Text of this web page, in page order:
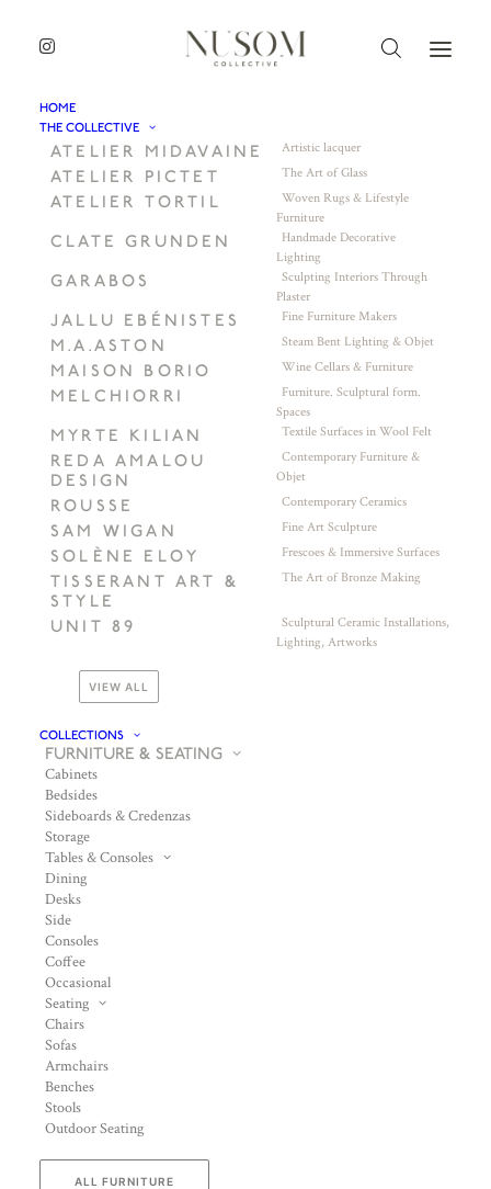
HOME
THE COLLECTIVE
ATELIER MIDAVAINE Artistic lacquer
ATELIER PICTET The Art of Glass
ATELIER TORTIL
Woven Rugs & Lifestyle
Furniture
CLATE GRUNDEN
Handmade Decorative
Lighting
GARABOS
Sculpting Interiors Through
Plaster
JALLU EBÉNISTES Fine Furniture Makers
M.A.ASTON Steam Bent Lighting & Objet
MAISON BORIO Wine Cellars & Furniture
MELCHIORRI
Furniture. Sculptural form.
Spaces
MYRTE KILIAN Textile Surfaces in Wool Felt
REDA AMALOU
DESIGN
Contemporary Furniture &
Objet
ROUSSE Contemporary Ceramics
SAM WIGAN Fine Art Sculpture
SOLÈNE ELOY Frescoes & Immersive Surfaces
TISSERANT ART &
STYLE
The Art of Bronze Making
UNIT 89
Sculptural Ceramic Installations,
Lighting, Artworks
VIEW ALL
COLLECTIONS
FURNITURE & SEATING
Cabinets
Bedsides
Sideboards & Credenzas
Storage
Tables & Consoles
Dining
Desks
Side
Consoles
Coffee
Occasional
Seating
Chairs
Sofas
Armchairs
Benches
Stools
Outdoor Seating
ALL FURNITURE